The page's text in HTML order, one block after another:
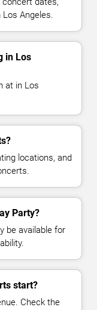
Angeles.
in Los
at in Los
locations, and
Party?
be available for
start?
Check the